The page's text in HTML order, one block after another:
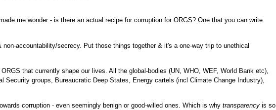
me wonder - is there an actual recipe for corruption for ORGS? One that you can write
non-accountability/secrecy. Put those things together & it's a one-way trip to unethical
that currently shape our lives. All the global-bodies (UN, WHO, WEF, World Bank etc),
Security groups, Bureaucratic Deep States, Energy cartels (incl Climate Change Industry),
corruption - even seemingly benign or good-willed ones. Which is why transparency is so